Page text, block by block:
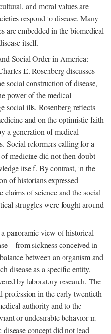
and moral values are
respond to disease. Many
are embedded in the biomedical
itself.
Social Order in America:
E. Rosenberg discusses
social construction of disease,
power of the medical
social ills. Rosenberg reflects
and on the optimistic faith
a generation of medical
Social reformers calling for a
medicine did not then doubt
itself. By contrast, in the
of historians expressed
claims of science and the social
struggles were fought around
a panoramic view of historical
sickness conceived in
between an organism and
disease as a specific entity,
by laboratory research. The
profession in the early twentieth
authority and to the
or undesirable behavior in
concept did not lead